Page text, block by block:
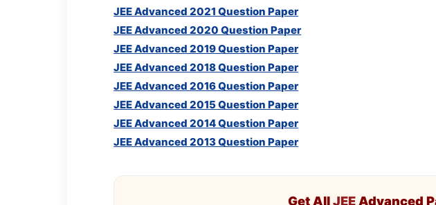
JEE Advanced 2021 Question Paper
JEE Advanced 2020 Question Paper
JEE Advanced 2019 Question Paper
JEE Advanced 2018 Question Paper
JEE Advanced 2016 Question Paper
JEE Advanced 2015 Question Paper
JEE Advanced 2014 Question Paper
JEE Advanced 2013 Question Paper
Get AllJEEAdvanced